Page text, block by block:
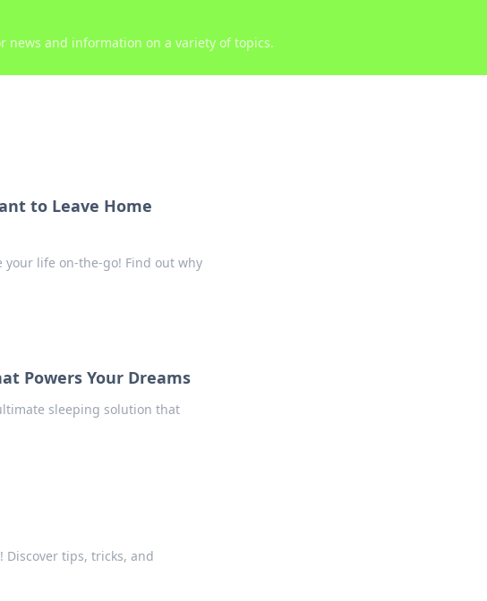
news and information on a variety of topics.
to Leave Home
life on-the-go! Find out why
Powers Your Dreams
sleeping solution that
tips, tricks, and